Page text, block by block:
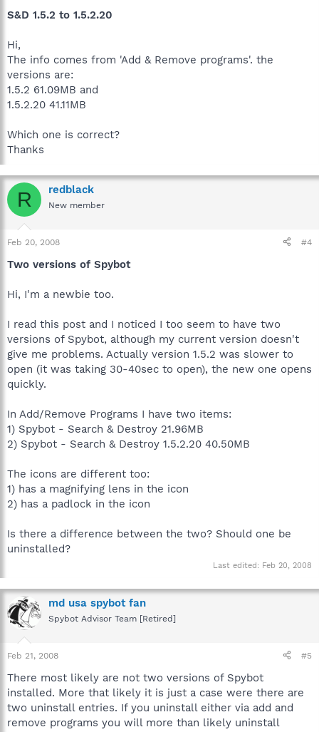
S&D 1.5.2 to 1.5.2.20
Hi,
The info comes from 'Add & Remove programs'. the
versions are:
1.5.2 61.09MB and
1.5.2.20 41.11MB
Which one is correct?
Thanks
R redblack
New member
Feb 20, 2008 #4
Two versions of Spybot
Hi, I'm a newbie too.
I read this post and I noticed I too seem to have two
versions of Spybot, although my current version doesn't
give me problems. Actually version 1.5.2 was slower to
open (it was taking 30-40sec to open), the new one opens
quickly.
In Add/Remove Programs I have two items:
1) Spybot - Search & Destroy 21.96MB
2) Spybot - Search & Destroy 1.5.2.20 40.50MB
The icons are different too:
1) has a magnifying lens in the icon
2) has a padlock in the icon
Is there a difference between the two? Should one be
uninstalled?
Last edited: Feb 20, 2008
md usa spybot fan
Spybot Advisor Team [Retired]
Feb 21, 2008 #5
There most likely are not two versions of Spybot
installed. More that likely it is just a case were there are
two uninstall entries. If you uninstall either via add and
remove programs you will more than likely uninstall